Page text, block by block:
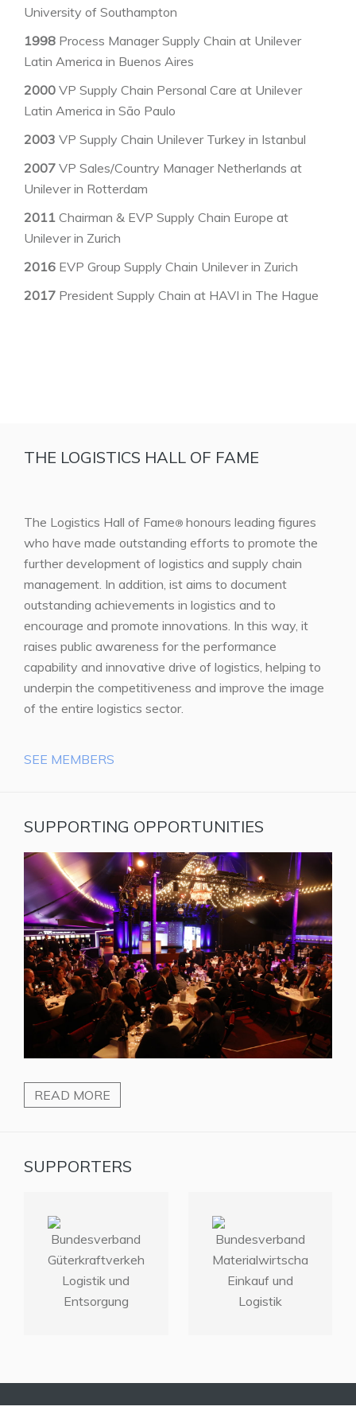
University of Southampton
1998 Process Manager Supply Chain at Unilever
Latin America in Buenos Aires
2000 VP Supply Chain Personal Care at Unilever
Latin America in São Paulo
2003 VP Supply Chain Unilever Turkey in Istanbul
2007 VP Sales/Country Manager Netherlands at
Unilever in Rotterdam
2011 Chairman & EVP Supply Chain Europe at
Unilever in Zurich
2016 EVP Group Supply Chain Unilever in Zurich
2017 President Supply Chain at HAVI in The Hague
THE LOGISTICS HALL OF FAME
The Logistics Hall of Fame® honours leading figures
who have made outstanding efforts to promote the
further development of logistics and supply chain
management. In addition, ist aims to document
outstanding achievements in logistics and to
encourage and promote innovations. In this way, it
raises public awareness for the performance
capability and innovative drive of logistics, helping to
underpin the competitiveness and improve the image
of the entire logistics sector.
SEE MEMBERS
SUPPORTING OPPORTUNITIES
READ MORE
SUPPORTERS